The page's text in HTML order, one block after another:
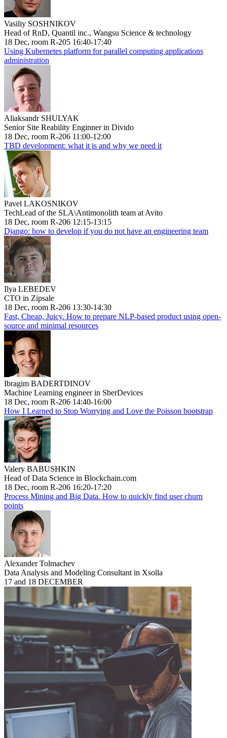
Vasiliy SOSHNIKOV
Head of RnD, Quantil inc., Wangsu Science & technology
18 Dec, room R-205 16:40-17:40
Using Kubernetes platform for parallel computing applications
administration
Aliaksandr SHULYAK
Senior Site Reability Enginner in Divido
18 Dec, room R-206 11:00-12:00
TBD development: what it is and why we need it
Pavel LAKOSNIKOV
TechLead of the SLA\Antimonolith team at Avito
18 Dec, room R-206 12:15-13:15
Django: how to develop if you do not have an engineering team
Ilya LEBEDEV
CTO in Zipsale
18 Dec, room R-206 13:30-14:30
Fast, Cheap, Juicy. How to prepare NLP-based product using open-
source and minimal resources
Ibragim BADERTDINOV
Machine Learning engineer in SberDevices
18 Dec, room R-206 14:40-16:00
How I Learned to Stop Worrying and Love the Poisson bootstrap
Valery BABUSHKIN
Head of Data Science in Blockchain.com
18 Dec, room R-206 16:20-17:20
Process Mining and Big Data. How to quickly find user churn
points
Alexander Tolmachev
Data Analysis and Modeling Consultant in Xsolla
17 and 18 DECEMBER